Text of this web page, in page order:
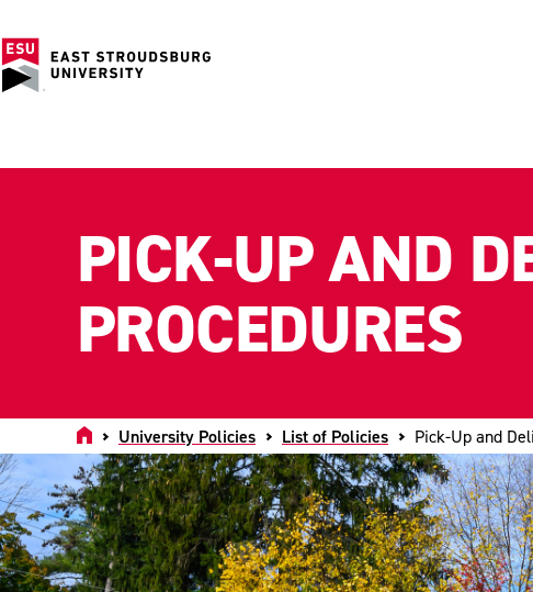
HomeUniversity Policies List of Policies Pick-Up and
PICK-UP AND
PROCEDURES